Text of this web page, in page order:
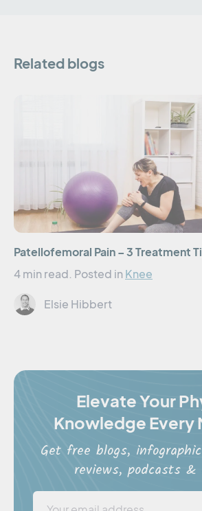
Related blogs
Patellofemoral Pain – 3 Treatment
4 min read. Posted in Knee
Elsie Hibbert
Elevate Your
Knowledge Every
Get free blogs,
reviews, podcasts &